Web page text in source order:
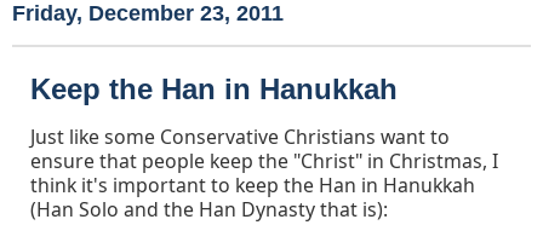
Friday, December 23, 2011
Keep the Han in Hanukkah
Just like some Conservative Christians want to
ensure that people keep the "Christ" in Christmas, I
think it's important to keep the Han in Hanukkah
(Han Solo and the Han Dynasty that is):